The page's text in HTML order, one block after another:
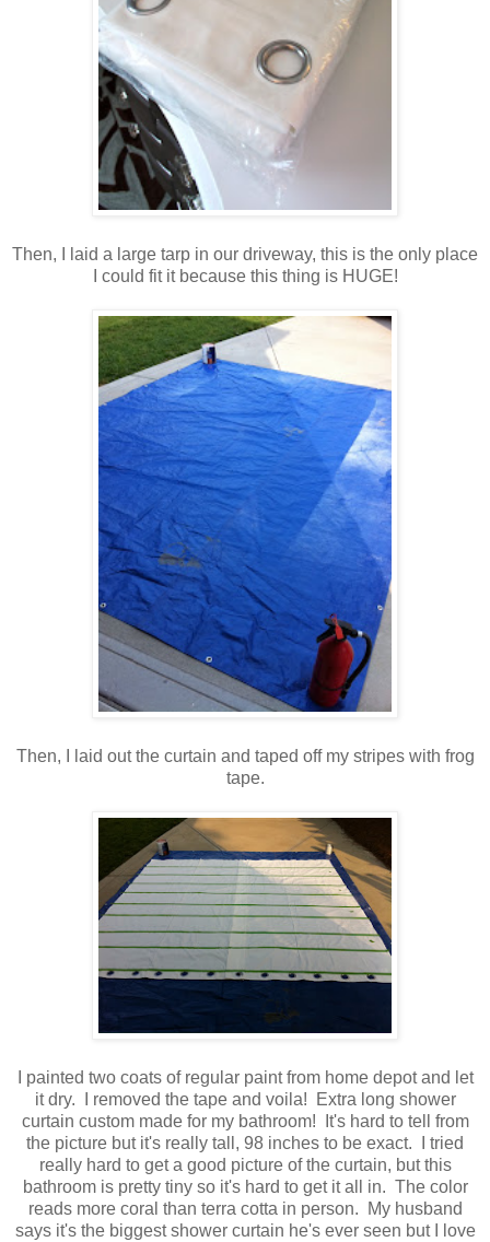
Then, I laid a large tarp in our driveway, this is the only place
I could fit it because this thing is HUGE!
Then, I laid out the curtain and taped off my stripes with frog
tape.
I painted two coats of regular paint from home depot and let
it dry. I removed the tape and voila! Extra long shower
curtain custom made for my bathroom! It's hard to tell from
the picture but it's really tall, 98 inches to be exact. I tried
really hard to get a good picture of the curtain, but this
bathroom is pretty tiny so it's hard to get it all in. The color
reads more coral than terra cotta in person. My husband
says it's the biggest shower curtain he's ever seen but I love